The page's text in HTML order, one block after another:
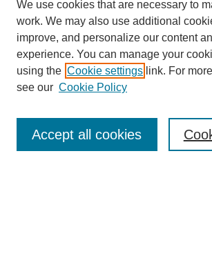
Enter search terms:
We use cookies that are necessary to
work. We may also use additional
improve, and personalize our content
experience. You can manage your
using the Cookie settings link. For
see our Cookie Policy
Accept all cookies